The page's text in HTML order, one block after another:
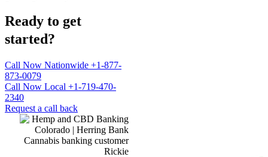
Ready to get
started?
Call Now Nationwide +1-877-
873-0079
Call Now Local +1-719-470-
2340
Request a call back